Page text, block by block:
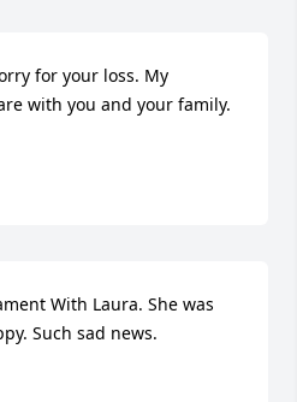
for your loss. My
with you and your family.
With Laura. She was
Such sad news.